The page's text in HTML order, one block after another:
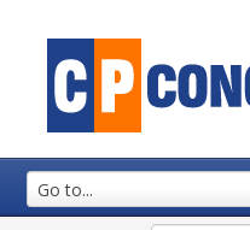
Go to...